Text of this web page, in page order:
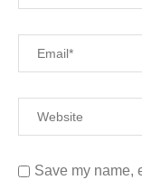
Save my name,